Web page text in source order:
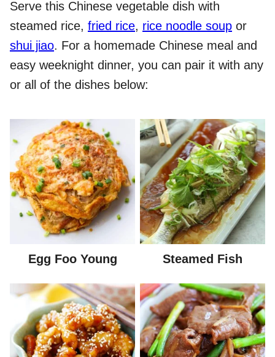
Serve this Chinese vegetable dish with
steamed rice, fried rice, rice noodle soup or
shui jiao. For a homemade Chinese meal and
easy weeknight dinner, you can pair it with any
or all of the dishes below:
Egg Foo Young Steamed Fish